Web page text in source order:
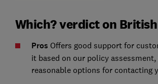
Which? verdict on British
Pros Offers good support for
it based on our policy
reasonable options for contacting